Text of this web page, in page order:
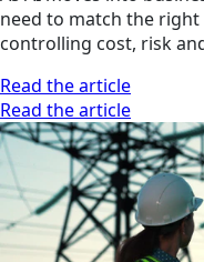
need to match the
controlling cost, risk
Read the article
Read the article